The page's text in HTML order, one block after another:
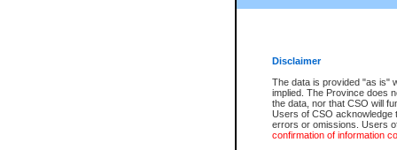
Disclaimer
The data is provided "as is"
implied. The Province does
the data, nor that CSO will
Users of CSO acknowledge
errors or omissions. Users
confirmation of information
For a $6 service fee, you can
Depending on a file's access
File number